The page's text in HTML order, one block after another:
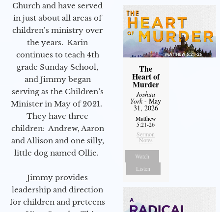
Church and have served
in just about all areas of
children’s ministry over
the years. Karin
continues to teach 4th
grade Sunday School,
and Jimmy began
serving as the Children’s
Minister in May of 2021.
They have three
children: Andrew, Aaron
and Allison and one silly,
little dog named Ollie.
Jimmy provides
leadership and direction
for children and preteens
The
Heart of
Murder
Joshua
York- May
31, 2026
Matthew
5:21-26
Sermon
Notes
Watch
Listen